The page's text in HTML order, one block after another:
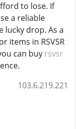
to lose. If
a reliable
lucky drop. As a
items in RSVSR
can buy rsvsr
103.6.219.221